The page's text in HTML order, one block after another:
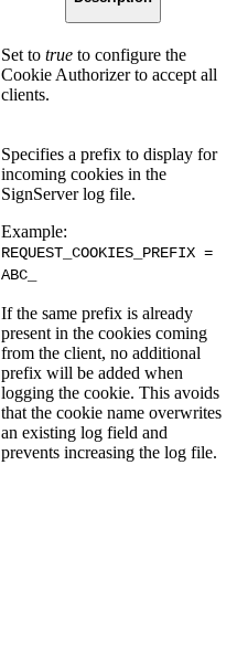
Set to true to configure the
Cookie Authorizer to accept all
clients.
Specifies a prefix to display for
incoming cookies in the
SignServer log file.
Example:
REQUEST_COOKIES_PREFIX =
ABC_
If the same prefix is already
present in the cookies coming
from the client, no additional
prefix will be added when
logging the cookie. This avoids
that the cookie name overwrites
an existing log field and
prevents increasing the log file.